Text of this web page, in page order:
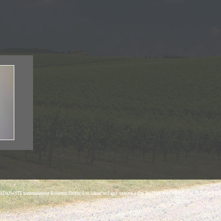
entertainment Bucarest, Sector, 3 st. Slanic nr.2 ap1, camera 4 Rva:Ro 25157044 NR R.C. J40/22 79/